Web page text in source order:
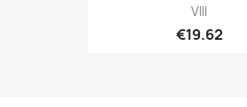
VIII
€19.62